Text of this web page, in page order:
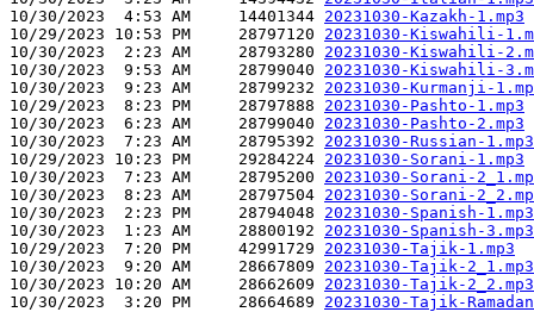
10/30/2023  4:53 AM     14401344 20231030-Kazakh-1.mp3
10/29/2023 10:53 PM     28797120 20231030-Kiswahili-
10/30/2023  2:23 AM     28793280 20231030-Kiswahili-
10/30/2023  9:53 AM     28799040 20231030-Kiswahili-
10/30/2023  9:23 AM     28799232 20231030-Kurmanji-
10/29/2023  8:23 PM     28797888 20231030-Pashto-1.mp3
10/30/2023  6:23 AM     28799040 20231030-Pashto-2.mp3
10/30/2023  7:23 AM     28795392 20231030-Russian-1.mp3
10/29/2023 10:23 PM     29284224 20231030-Sorani-1.mp3
10/30/2023  7:23 AM     28795200 20231030-Sorani-
10/30/2023  8:23 AM     28797504 20231030-Sorani-
10/30/2023  2:23 PM     28794048 20231030-Spanish-1.mp3
10/30/2023  1:23 AM     28800192 20231030-Spanish-3.mp3
10/29/2023  7:20 PM     42991729 20231030-Tajik-1.mp3
10/30/2023  9:20 AM     28667809 20231030-Tajik-2_1.mp3
10/30/2023 10:20 AM     28662609 20231030-Tajik-2_2.mp3
10/30/2023  3:20 PM     28664689 20231030-Tajik-